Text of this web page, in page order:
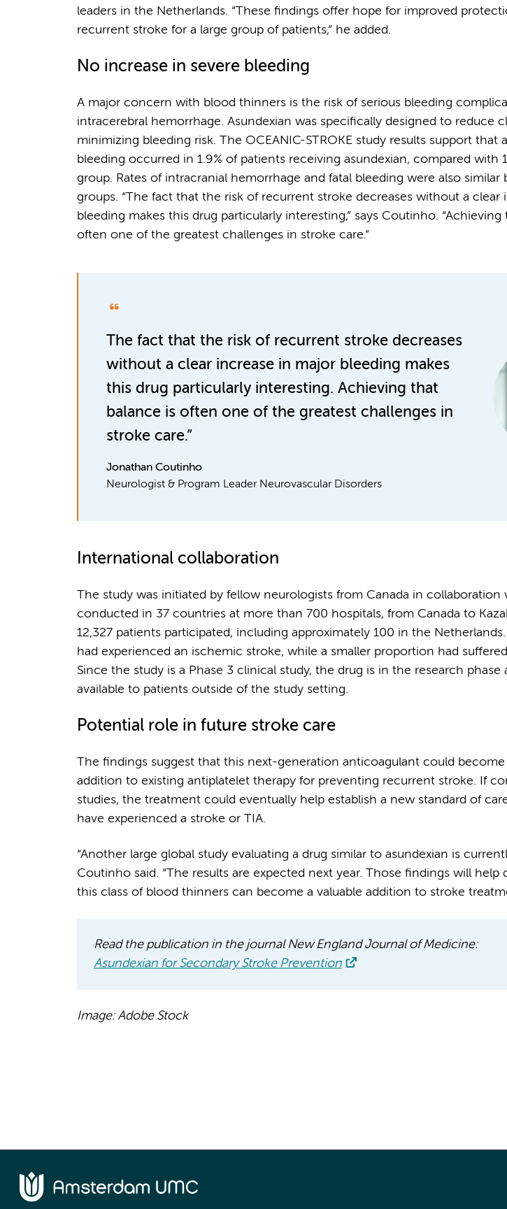
leaders in the Netherlands. “These findings offer hope for improved
recurrent stroke for a large group of patients,” he added.
No increase in severe bleeding
A major concern with blood thinners is the risk of serious bleeding
intracerebral hemorrhage. Asundexian was specifically designed to reduce
minimizing bleeding risk. The OCEANIC-STROKE study results support that
bleeding occurred in 1.9% of patients receiving asundexian, compared with
group. Rates of intracranial hemorrhage and fatal bleeding were also
groups. “The fact that the risk of recurrent stroke decreases without a clear
bleeding makes this drug particularly interesting,” says Coutinho. “Achieving
often one of the greatest challenges in stroke care.”
The fact that the risk of recurrent stroke decreases
without a clear increase in major bleeding makes
this drug particularly interesting. Achieving that
balance is often one of the greatest challenges in
stroke care.”
Jonathan Coutinho
Neurologist & Program Leader Neurovascular Disorders
International collaboration
The study was initiated by fellow neurologists from Canada in collaboration
conducted in 37 countries at more than 700 hospitals, from Canada to
12,327 patients participated, including approximately 100 in the
had experienced an ischemic stroke, while a smaller proportion had
Since the study is a Phase 3 clinical study, the drug is in the research phase
available to patients outside of the study setting.
Potential role in future stroke care
The findings suggest that this next-generation anticoagulant could
addition to existing antiplatelet therapy for preventing recurrent stroke. If
studies, the treatment could eventually help establish a new standard of
have experienced a stroke or TIA.
“Another large global study evaluating a drug similar to asundexian is
Coutinho said. “The results are expected next year. Those findings will
this class of blood thinners can become a valuable addition to stroke
Read the publication in the journal New England Journal of Medicine:
Asundexian for Secondary Stroke Prevention
Image: Adobe Stock